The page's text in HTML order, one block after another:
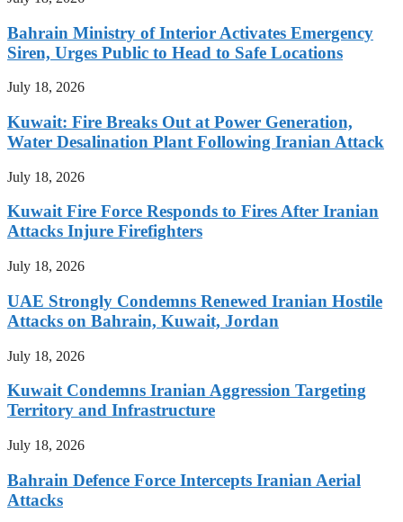
Bahrain Ministry of Interior Activates Emergency
Siren, Urges Public to Head to Safe Locations
July 18, 2026
Kuwait: Fire Breaks Out at Power Generation,
Water Desalination Plant Following Iranian Attack
July 18, 2026
Kuwait Fire Force Responds to Fires After Iranian
Attacks Injure Firefighters
July 18, 2026
UAE Strongly Condemns Renewed Iranian Hostile
Attacks on Bahrain, Kuwait, Jordan
July 18, 2026
Kuwait Condemns Iranian Aggression Targeting
Territory and Infrastructure
July 18, 2026
Bahrain Defence Force Intercepts Iranian Aerial
Attacks